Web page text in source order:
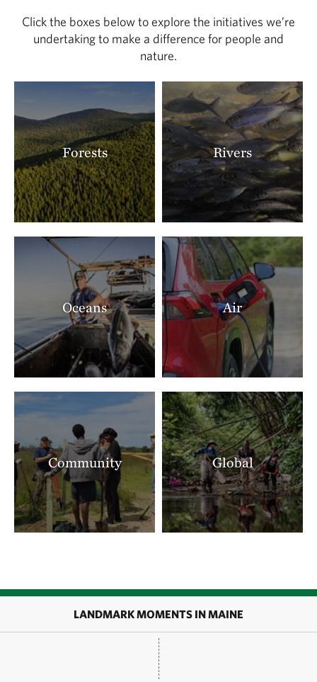
Click the boxes below to explore the initiatives we’re
undertaking to make a difference for people and
nature.
Forests Rivers
Oceans Air
Community Global
LANDMARK MOMENTS IN MAINE